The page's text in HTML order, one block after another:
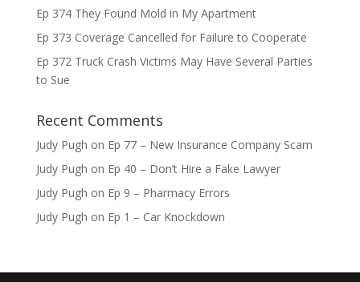
Ep 374 They Found Mold in My Apartment
Ep 373 Coverage Cancelled for Failure to Cooperate
Ep 372 Truck Crash Victims May Have Several Parties
to Sue
Recent Comments
Judy Pugh on Ep 77 – New Insurance Company Scam
Judy Pugh on Ep 40 – Don’t Hire a Fake Lawyer
Judy Pugh on Ep 9 – Pharmacy Errors
Judy Pugh on Ep 1 – Car Knockdown